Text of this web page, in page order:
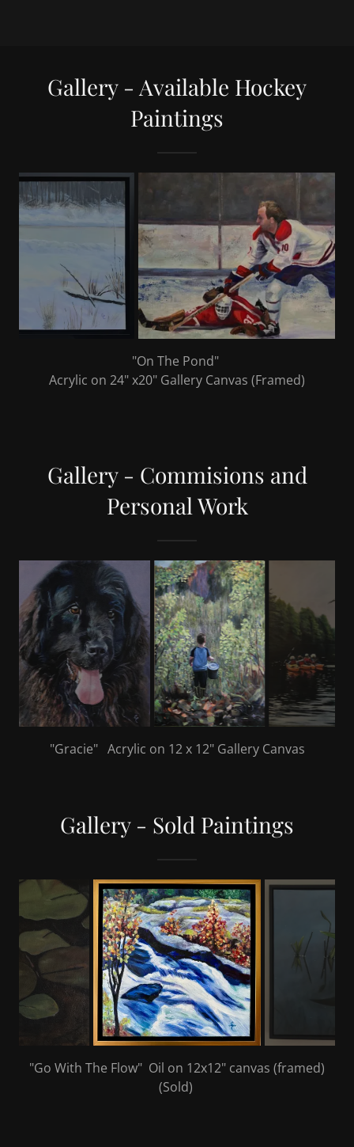
Gallery - Available Hockey
Paintings
"Lafleur"
Acrylic on 30" x 20" Gallery Canvas (to be framed)
Personal Work
"Releasing The Frogs" Acrylic on 36" x 24" Gallery
Canvas
Gallery - Sold Paintings
"Go With The Flow" Oil on 12x12" canvas (framed)
(Sold)